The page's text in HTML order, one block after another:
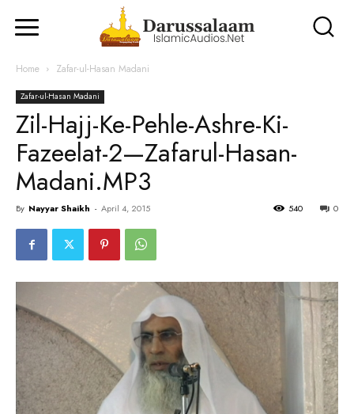
Home Zafar-ul-Hasan Madani
Zafar-ul-Hasan Madani
Zil-Hajj-Ke-Pehle-Ashre-Ki-
Fazeelat-2—Zafarul-Hasan-
Madani.MP3
By Nayyar Shaikh - April 4, 2015 0
540